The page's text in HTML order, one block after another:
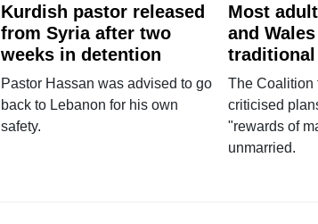
Kurdish pastor released
from Syria after two
weeks in detention
Pastor Hassan was advised to go
back to Lebanon for his own
safety.
Most
and
The Coalition
criticised
"rewards of
unmarried.